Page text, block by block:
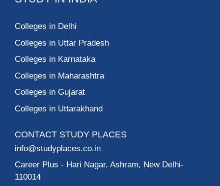
Colleges in Delhi
Colleges in Uttar Pradesh
Colleges in Karnataka
Colleges in Maharashtra
Colleges in Gujarat
Colleges in Uttarakhand
CONTACT STUDY PLACES
info@studyplaces.co.in
Career Plus - Hari Nagar, Ashram, New Delhi-
110014